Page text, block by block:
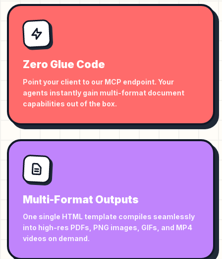
Zero Glue Code
Point your client to our MCP endpoint. Your
agents instantly gain multi-format document
capabilities out of the box.
Multi-Format Outputs
One single HTML template compiles seamlessly
into high-res PDFs, PNG images, GIFs, and MP4
videos on demand.